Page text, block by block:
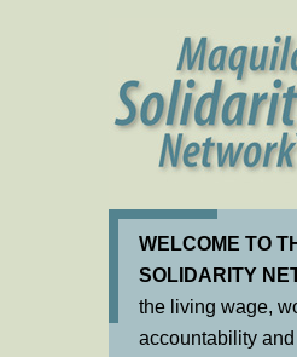
WELCOME TO
SOLIDARITY
the living wage,
accountability